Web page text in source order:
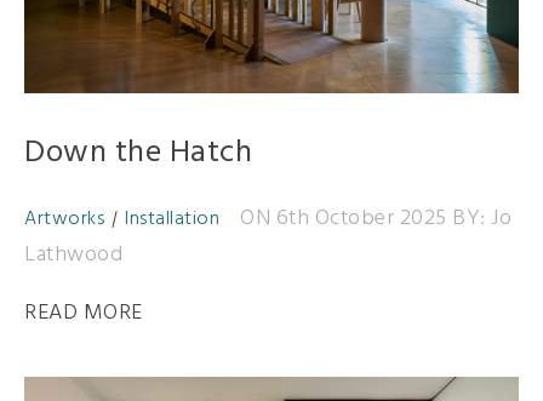
Down the Hatch
Artworks Installation ON 6th October 2025 BY: Jo
Lathwood
READ MORE